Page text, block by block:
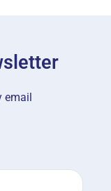
email